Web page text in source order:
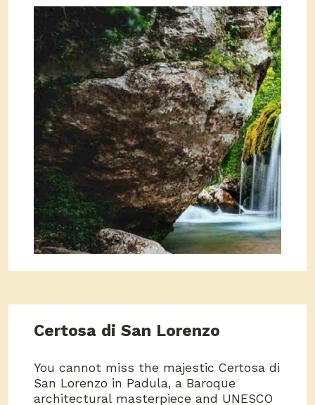
Certosa di San Lorenzo
You cannot miss the majestic Certosa di
San Lorenzo in Padula, a Baroque
architectural masterpiece and UNESCO